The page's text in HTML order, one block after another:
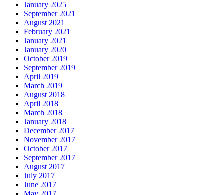
January 2025
September 2021
August 2021
February 2021
January 2021
January 2020
October 2019
September 2019
April 2019
March 2019
August 2018
April 2018
March 2018
January 2018
December 2017
November 2017
October 2017
September 2017
August 2017
July 2017
June 2017